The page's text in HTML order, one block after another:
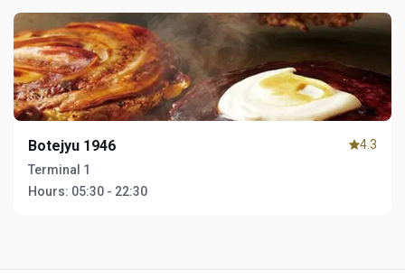
Botejyu 1946
Terminal 1
Hours: 05:30 - 22:30
4.3